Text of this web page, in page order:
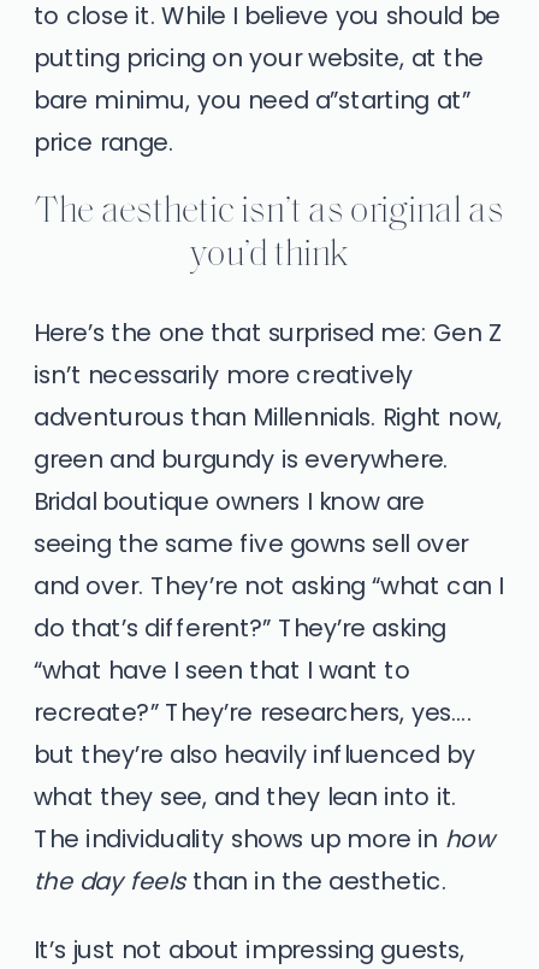
to close it. While I believe you should be
putting pricing on your website, at the
bare minimu, you need a”starting at”
price range.
The aesthetic isn’t as original as
you’d think
Here’s the one that surprised me: Gen Z
isn’t necessarily more creatively
adventurous than Millennials. Right now,
green and burgundy is everywhere.
Bridal boutique owners I know are
seeing the same five gowns sell over
and over. They’re not asking “what can I
do that’s different?” They’re asking
“what have I seen that I want to
recreate?” They’re researchers, yes….
but they’re also heavily influenced by
what they see, and they lean into it.
The individuality shows up more in how
the day feelsthan in the aesthetic.
It’s just not about impressing guests,